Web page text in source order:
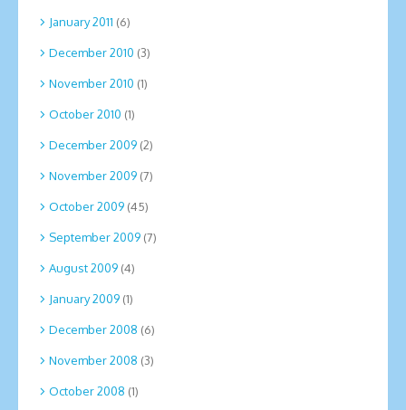
January 2011 (6)
December 2010 (3)
November 2010 (1)
October 2010 (1)
December 2009 (2)
November 2009 (7)
October 2009 (45)
September 2009 (7)
August 2009 (4)
January 2009 (1)
December 2008 (6)
November 2008 (3)
October 2008 (1)